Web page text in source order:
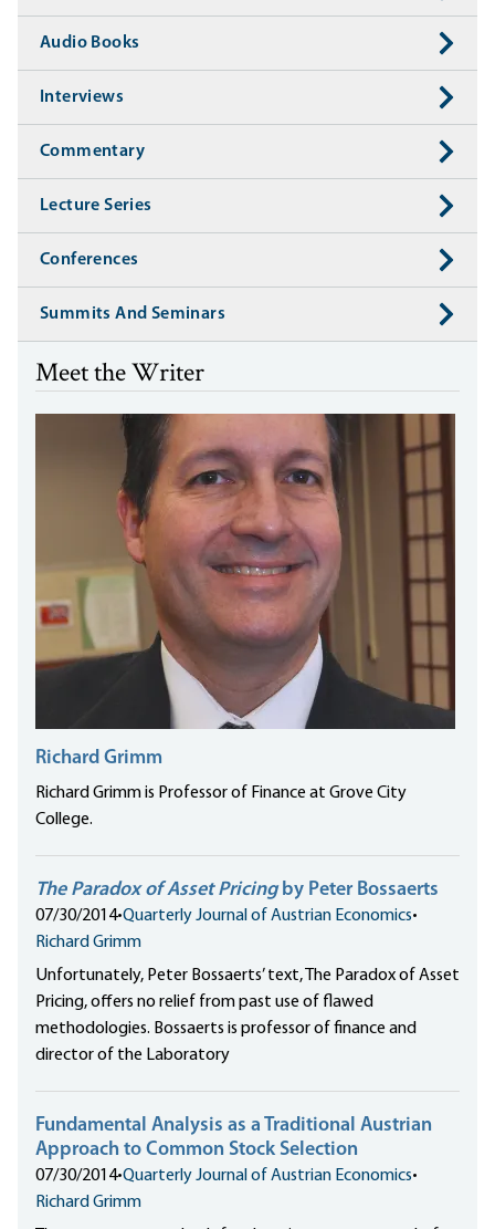
Audio Books
Interviews
Commentary
Lecture Series
Conferences
Summits And Seminars
Meet the Writer
Richard Grimm
Richard Grimm is Professor of Finance at Grove City
College.
The Paradox of Asset Pricingby Peter Bossaerts
07/30/2014•Quarterly Journal of Austrian Economics•
Richard Grimm
Unfortunately, Peter Bossaerts’ text, The Paradox of Asset
Pricing, offers no relief from past use of flawed
methodologies. Bossaerts is professor of finance and
director of the Laboratory
Fundamental Analysis as a Traditional Austrian
Approach to Common Stock Selection
07/30/2014•Quarterly Journal of Austrian Economics•
Richard Grimm